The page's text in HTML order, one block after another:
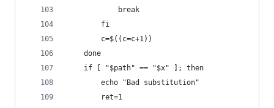
            break
        fi
        c=$((c=c+1))
    done
    if [ "$path" == "$x" ]; then
        echo "Bad substitution"
        ret=1